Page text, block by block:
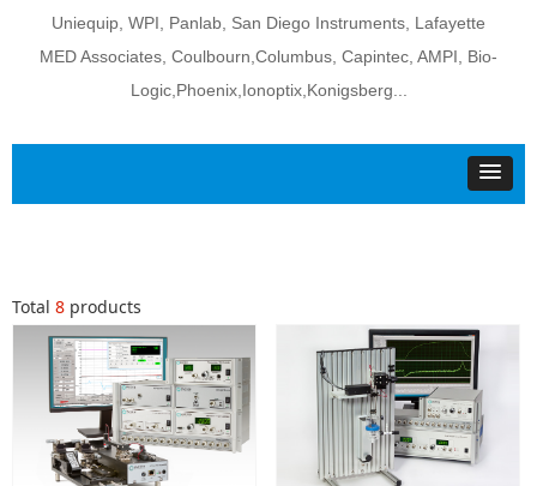
Uniequip, WPI, Panlab, San Diego Instruments, Lafayette
MED Associates, Coulbourn,Columbus, Capintec, AMPI, Bio-
Logic,Phoenix,Ionoptix,Konigsberg...
Total 8 products